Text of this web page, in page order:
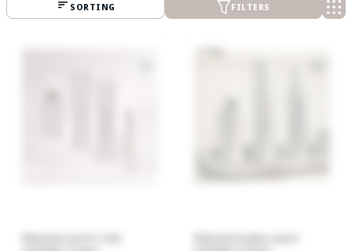
SORTING FILTERS
RGnerin nutri+ rich
RGnerin hydro nutri